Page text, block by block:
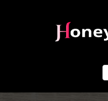
HoneyPress Dark